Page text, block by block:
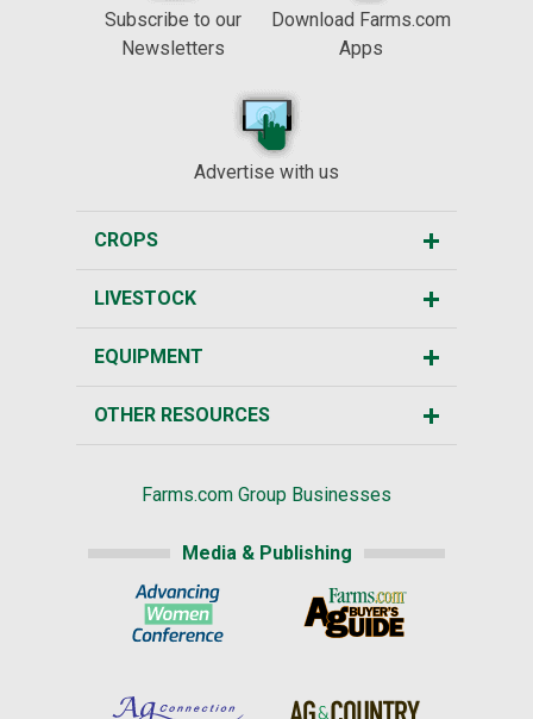
Subscribe to our
Newsletters
Download Farms.com
Apps
Advertise with us
CROPS
LIVESTOCK
EQUIPMENT
OTHER RESOURCES
Farms.com Group Businesses
Media & Publishing